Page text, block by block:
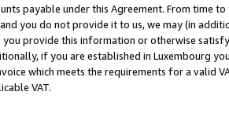
payable under this Agreement. From time
you do not provide it to us, we may (in
you provide this information or otherwise
if you are established in Luxembourg
which meets the requirements for a valid
VAT.